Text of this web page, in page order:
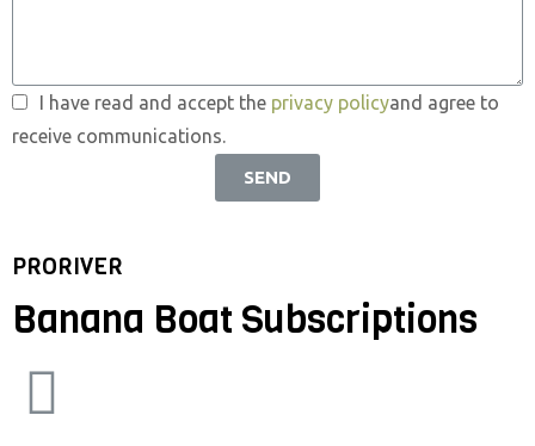
I have read and accept the privacy policyand agree to
receive communications.
SEND
PRORIVER
Banana Boat Subscriptions